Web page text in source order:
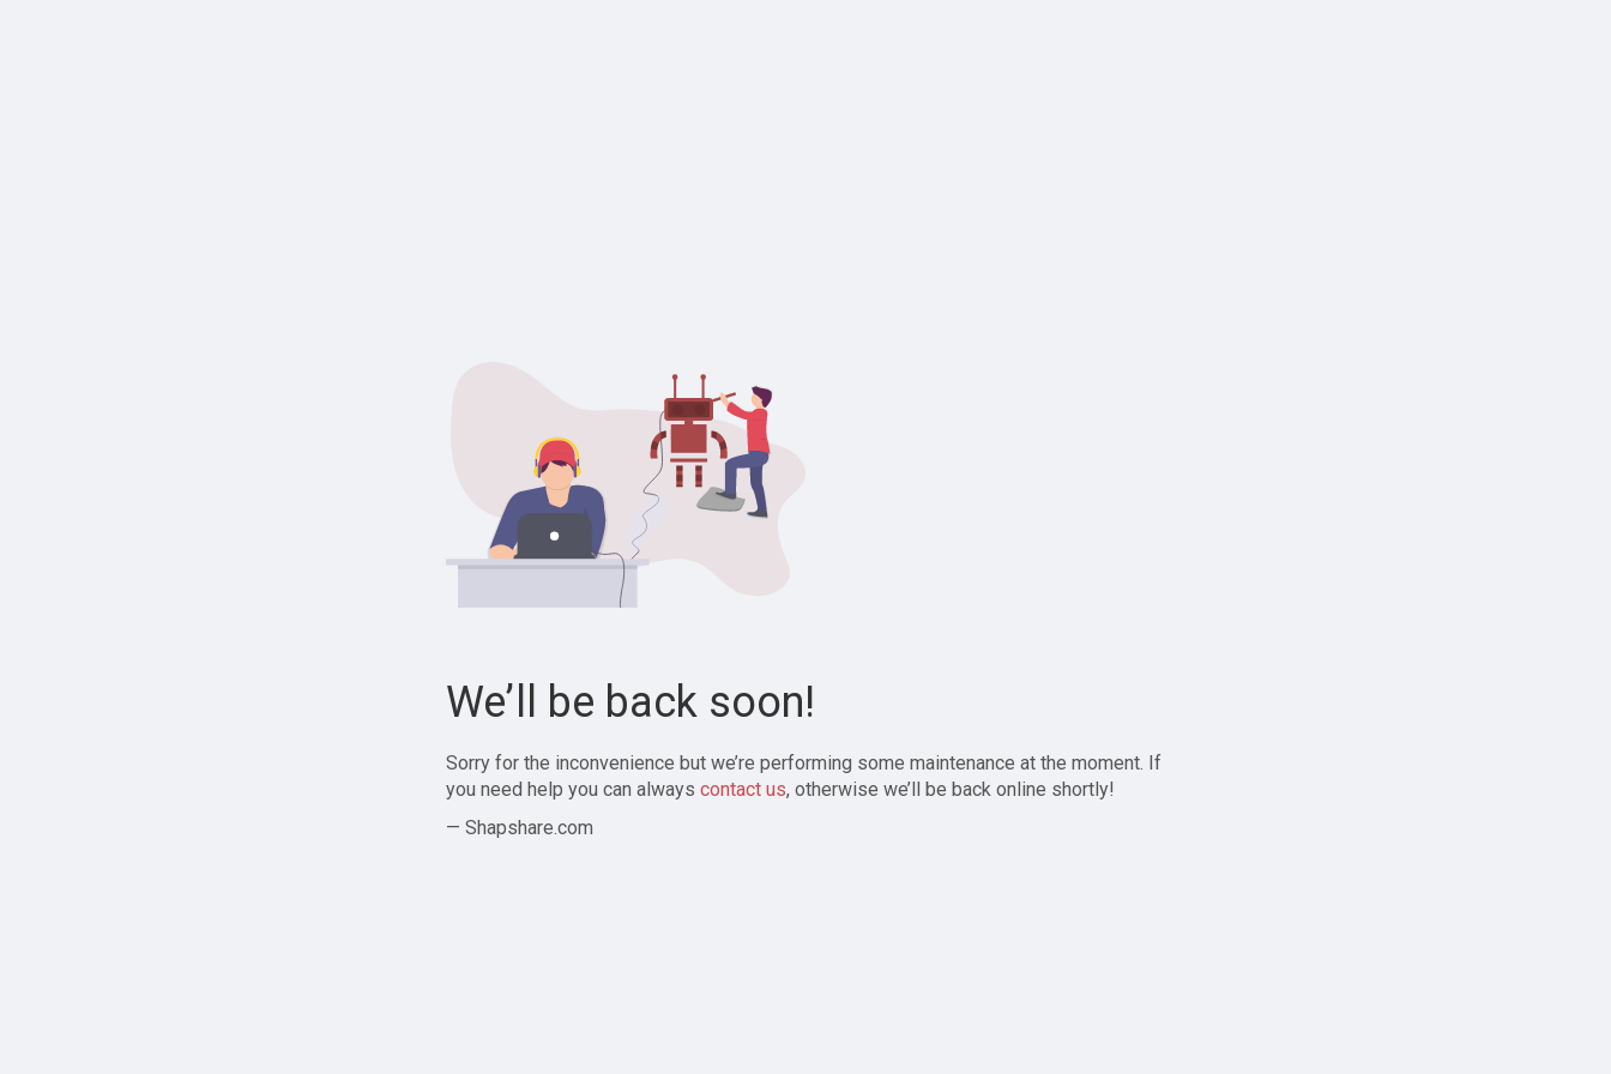
We’ll be back soon!
Sorry for the inconvenience but we’re performing some maintenance at the moment. If
you need help you can always contact us, otherwise we’ll be back online shortly!
— Shapshare.com